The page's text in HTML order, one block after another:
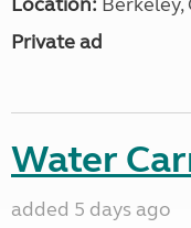
Private ad
Water
added 5 days ago